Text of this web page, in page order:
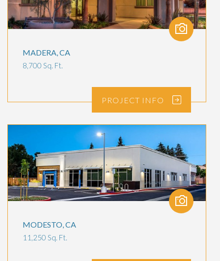
MADERA, CA
8,700 Sq. Ft.
PROJECT INFO
MODESTO, CA
11,250 Sq. Ft.